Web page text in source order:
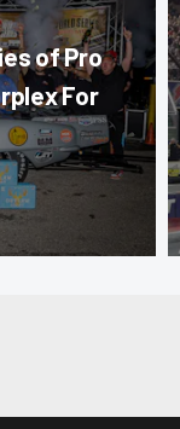
of Pro
For